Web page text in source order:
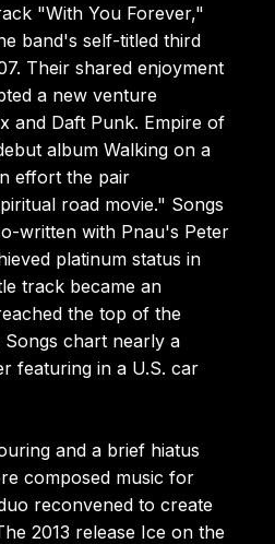
"With You Forever,"
band's self-titled third
Their shared enjoyment
a new venture
and Daft Punk. Empire of
album Walking on a
effort the pair
road movie." Songs
written with Pnau's Peter
platinum status in
track became an
the top of the
chart nearly a
featuring in a U.S. car
and a brief hiatus
composed music for
reconvened to create
2013 release Ice on the